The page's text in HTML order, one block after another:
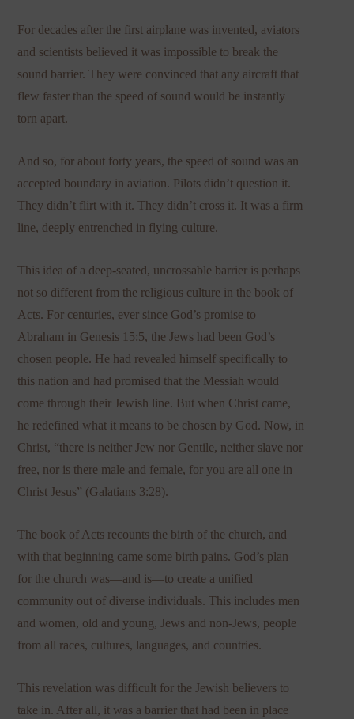
For decades after the first airplane was invented, aviators
and scientists believed it was impossible to break the
sound barrier. They were convinced that any aircraft that
flew faster than the speed of sound would be instantly
torn apart.
And so, for about forty years, the speed of sound was an
accepted boundary in aviation. Pilots didn’t question it.
They didn’t flirt with it. They didn’t cross it. It was a firm
line, deeply entrenched in flying culture.
This idea of a deep-seated, uncrossable barrier is perhaps
not so different from the religious culture in the book of
Acts. For centuries, ever since God’s promise to
Abraham in Genesis 15:5, the Jews had been God’s
chosen people. He had revealed himself specifically to
this nation and had promised that the Messiah would
come through their Jewish line. But when Christ came,
he redefined what it means to be chosen by God. Now, in
Christ, “there is neither Jew nor Gentile, neither slave nor
free, nor is there male and female, for you are all one in
Christ Jesus” (Galatians 3:28).
The book of Acts recounts the birth of the church, and
with that beginning came some birth pains. God’s plan
for the church was—and is—to create a unified
community out of diverse individuals. This includes men
and women, old and young, Jews and non-Jews, people
from all races, cultures, languages, and countries.
This revelation was difficult for the Jewish believers to
take in. After all, it was a barrier that had been in place